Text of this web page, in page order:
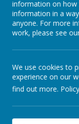
Year
Year
Year
Year Six:
The
'Working
information on how
information in a
anyone. For more
work, please see
We use cookies to
experience on our
find out more.